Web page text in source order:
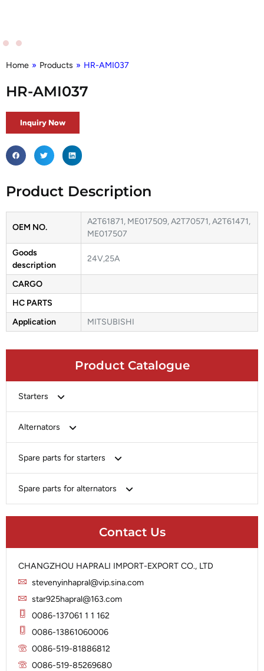
Product Catalogue
Starters
Chery-Greely-Greatwall-Byd
Delco
Heavy-Duty
Lucas
Magneton
Marelli
Mitsubishi
Alternators
Chery-Geely-Greatwall-Byd
Delco
Hitachi
Iskra
Lucas
Marelli
Mitsubishi
Prestolite
Spare parts for starters
Brush Holder
Solenoid
Spare parts for alternators
Rotor
Slip Ring
Stator
Contact Us
CHANGZHOU HAPRALI IMPORT-EXPORT CO., LTD
stevenyinhapral@vip.sina.com
star925hapral@163.com
0086-137061 1 1 162
0086-13861060006
0086-519-81886812
0086-519-85269680
Home » Products » HR-AMI037
HR-AMI037
Inquiry Now
Product Description
OEM NO.
A2T61871, ME017509, A2T70571, A2T61471,
ME017507
Goods
description
24V,25A
CARGO
HC PARTS
Application
MITSUBISHI